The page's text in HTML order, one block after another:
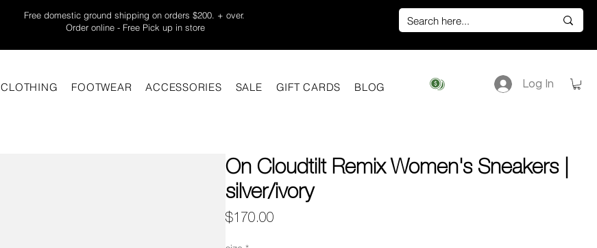
Free domestic ground shipping on orders $200. + over.
Order online - Free Pick up in store
CLOTHING FOOTWEAR ACCESSORIES SALE GIFT CARDS BLOG Log In
On Cloudtilt Remix Women's Sneakers |
silver/ivory
$170.00